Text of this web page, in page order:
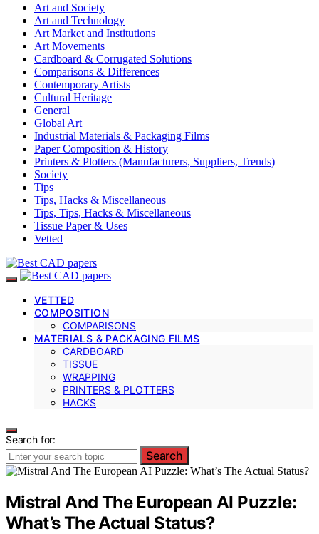
Art and Society
Art and Technology
Art Market and Institutions
Art Movements
Cardboard & Corrugated Solutions
Comparisons & Differences
Contemporary Artists
Cultural Heritage
General
Global Art
Industrial Materials & Packaging Films
Paper Composition & History
Printers & Plotters (Manufacturers, Suppliers, Trends)
Society
Tips
Tips, Hacks & Miscellaneous
Tips, Tips, Hacks & Miscellaneous
Tissue Paper & Uses
Vetted
VETTED
COMPOSITION
COMPARISONS
MATERIALS & PACKAGING FILMS
CARDBOARD
TISSUE
WRAPPING
PRINTERS & PLOTTERS
HACKS
Search for:
Search
Mistral And The European AI Puzzle:
What’s The Actual Status?